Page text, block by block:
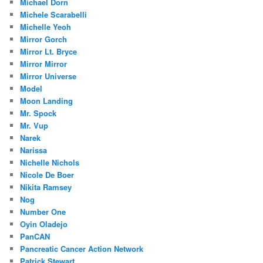
Michele Scarabelli
Michelle Yeoh
Mirror Gorch
Mirror Lt. Bryce
Mirror Mirror
Mirror Universe
Model
Moon Landing
Mr. Spock
Mr. Vup
Narek
Narissa
Nichelle Nichols
Nicole De Boer
Nikita Ramsey
Nog
Number One
Oyin Oladejo
PanCAN
Pancreatic Cancer Action Network